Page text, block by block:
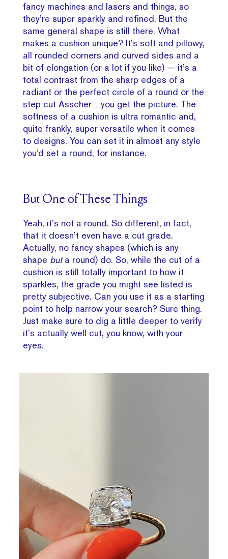
fancy machines and lasers and things, so
they’re super sparkly and refined. But the
same general shape is still there. What
makes a cushion unique? It’s soft and pillowy,
all rounded corners and curved sides and a
bit of elongation (or a lot if you like) — it’s a
total contrast from the sharp edges of a
radiant or the perfect circle of a round or the
step cut Asscher…you get the picture. The
softness of a cushion is ultra romantic and,
quite frankly, super versatile when it comes
to designs. You can set it in almost any style
you’d set a round, for instance.
But One of These Things
Yeah, it’s not a round. So different, in fact,
that it doesn’t even have a cut grade.
Actually, no fancy shapes (which is any
shape buta round) do. So, while the cut of a
cushion is still totally important to how it
sparkles, the grade you might see listed is
pretty subjective. Can you use it as a starting
point to help narrow your search? Sure thing.
Just make sure to dig a little deeper to verify
it’s actually well cut, you know, with your
eyes.